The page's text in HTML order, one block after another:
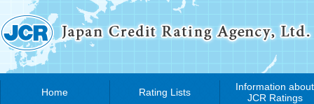
Home Rating Lists
Information about
JCR Ratings